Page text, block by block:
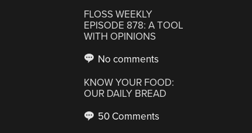
FLOSS WEEKLY
EPISODE 878: A TOOL
WITH OPINIONS
No comments
KNOW YOUR FOOD:
OUR DAILY BREAD
50 Comments